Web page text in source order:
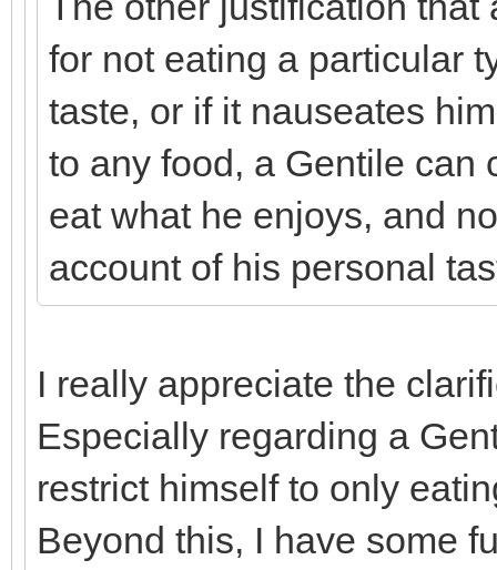
for not eating a particular
taste, or if it nauseates
to any food, a Gentile can
eat what he enjoys, and
account of his personal
I really appreciate the
Especially regarding a
restrict himself to only
Beyond this, I have some